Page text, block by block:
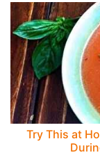
Try This at